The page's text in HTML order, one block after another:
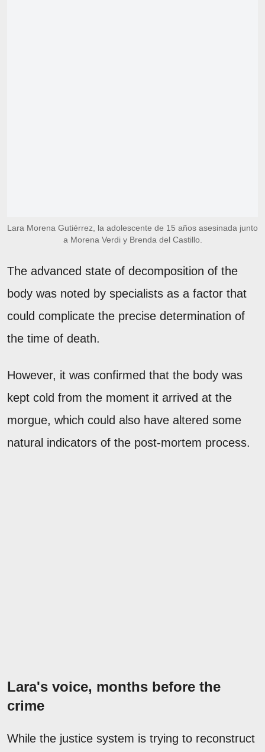
Lara Morena Gutiérrez, la adolescente de 15 años asesinada junto
a Morena Verdi y Brenda del Castillo.
The advanced state of decomposition of the
body was noted by specialists as a factor that
could complicate the precise determination of
the time of death.
However, it was confirmed that the body was
kept cold from the moment it arrived at the
morgue, which could also have altered some
natural indicators of the post-mortem process.
Lara's voice, months before the
crime
While the justice system is trying to reconstruct